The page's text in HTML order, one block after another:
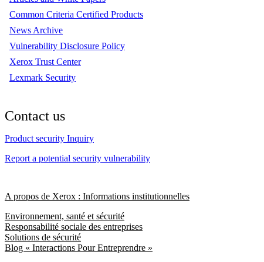
Common Criteria Certified Products
News Archive
Vulnerability Disclosure Policy
Xerox Trust Center
Lexmark Security
Contact us
Product security Inquiry
Report a potential security vulnerability
A propos de Xerox : Informations institutionnelles
Environnement, santé et sécurité
Responsabilité sociale des entreprises
Solutions de sécurité
Blog « Interactions Pour Entreprendre »